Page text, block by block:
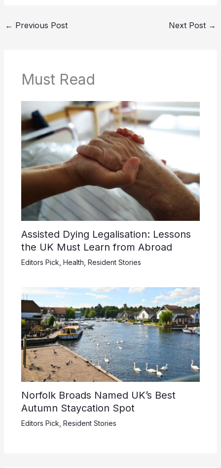
← Previous Post Next Post →
Must Read
Assisted Dying Legalisation: Lessons
the UK Must Learn from Abroad
Editors Pick Health Resident Stories
Norfolk Broads Named UK’s Best
Autumn Staycation Spot
Editors Pick Resident Stories